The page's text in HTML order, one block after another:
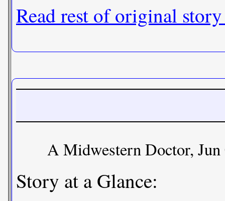
Read rest of original
A Midwestern Doctor, Jun
Story at a Glance: